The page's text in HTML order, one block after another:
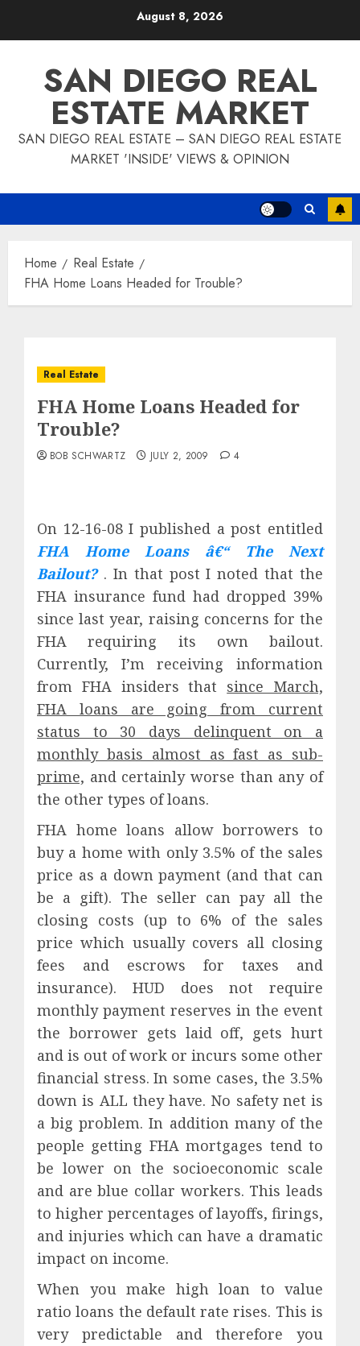
August 8, 2026
SAN DIEGO REAL
ESTATE MARKET
SAN DIEGO REAL ESTATE – SAN DIEGO REAL ESTATE
MARKET 'INSIDE' VIEWS & OPINION
Home
Real Estate
FHA Home Loans Headed for Trouble?
Real Estate
FHA Home Loans Headed for
Trouble?
BOB SCHWARTZ JULY 2, 2009 4
On 12-16-08 I published a post entitled
FHA Home Loans â€“ The Next
Bailout?. In that post I noted that the
FHA insurance fund had dropped 39%
since last year, raising concerns for the
FHA requiring its own bailout.
Currently, I’m receiving information
from FHA insiders that since March,
FHA loans are going from current
status to 30 days delinquent on a
monthly basis almost as fast as sub-
prime, and certainly worse than any of
the other types of loans.
FHA home loans allow borrowers to
buy a home with only 3.5% of the sales
price as a down payment (and that can
be a gift). The seller can pay all the
closing costs (up to 6% of the sales
price which usually covers all closing
fees and escrows for taxes and
insurance). HUD does not require
monthly payment reserves in the event
the borrower gets laid off, gets hurt
and is out of work or incurs some other
financial stress. In some cases, the 3.5%
down is ALL they have. No safety net is
a big problem. In addition many of the
people getting FHA mortgages tend to
be lower on the socioeconomic scale
and are blue collar workers. This leads
to higher percentages of layoffs, firings,
and injuries which can have a dramatic
impact on income.
When you make high loan to value
ratio loans the default rate rises. This is
very predictable and therefore you